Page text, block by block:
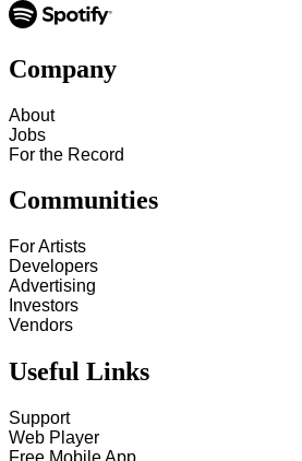
Company
About
Jobs
For the Record
Communities
For Artists
Developers
Advertising
Investors
Vendors
Useful Links
Support
Web Player